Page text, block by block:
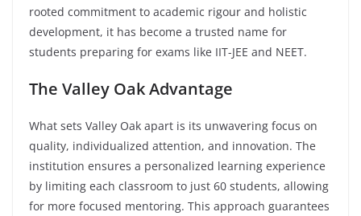
rooted commitment to academic rigour and holistic
development, it has become a trusted name for
students preparing for exams like IIT-JEE and NEET.
The Valley Oak Advantage
What sets Valley Oak apart is its unwavering focus on
quality, individualized attention, and innovation. The
institution ensures a personalized learning experience
by limiting each classroom to just 60 students, allowing
for more focused mentoring. This approach guarantees